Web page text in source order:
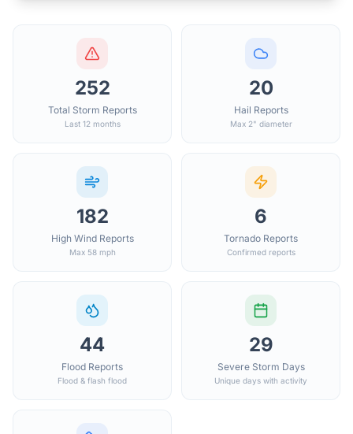
252
Total Storm Reports
Last 12 months
20
Hail Reports
Max 2" diameter
182
High Wind Reports
Max 58 mph
6
Tornado Reports
Confirmed reports
44
Flood Reports
Flood & flash flood
29
Severe Storm Days
Unique days with activity